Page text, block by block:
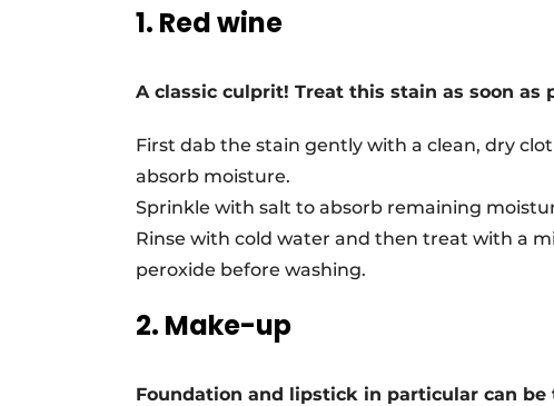
1. Red wine
A classic culprit! Treat this stain as soon as
First dab the stain gently with a clean, dry
absorb moisture.
Sprinkle with salt to absorb remaining
Rinse with cold water and then treat with a
peroxide before washing.
2. Make-up
Foundation and lipstick in particular can be